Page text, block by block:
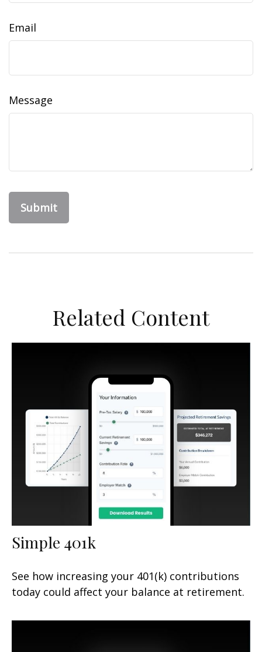
Email
Message
Related Content
Simple 401k
See how increasing your 401(k) contributions
today could affect your balance at retirement.